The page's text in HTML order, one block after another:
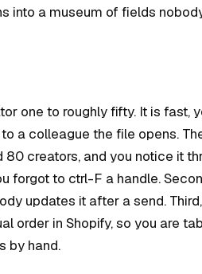
into a museum of fields
one to roughly fifty. It is fast,
a colleague the file opens.
creators, and you notice it
forgot to ctrl-F a handle.
updates it after a send.
order in Shopify, so you are
by hand.